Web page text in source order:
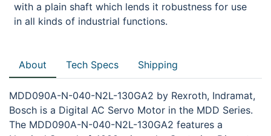
with a plain shaft which lends it robustness for use
in all kinds of industrial functions.
About Tech Specs Shipping
MDD090A-N-040-N2L-130GA2 by Rexroth, Indramat,
Bosch is a Digital AC Servo Motor in the MDD Series.
The MDD090A-N-040-N2L-130GA2 features a